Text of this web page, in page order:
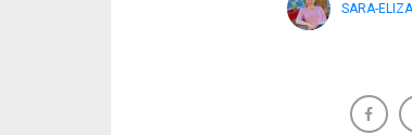
SARA-